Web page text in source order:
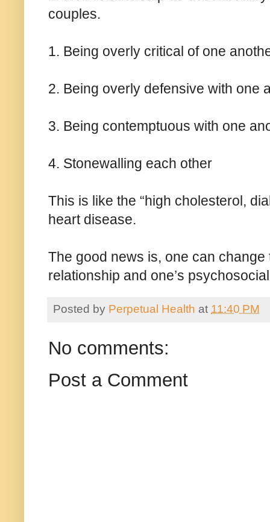
couples.
1. Being overly critical of one
2. Being overly defensive with one
3. Being contemptuous with one
4. Stonewalling each other
This is like the “high cholesterol,
heart disease.
The good news is, one can change
relationship and one’s
Posted by Perpetual Health at 11:40 PM
No comments:
Post a Comment